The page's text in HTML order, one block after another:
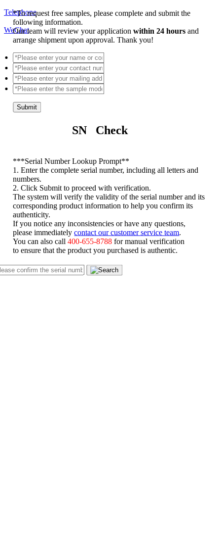
Telephone
WeChat
*To request free samples, please complete and submit the
following information.
Our team will review your applicationwithin 24 hoursand
arrange shipment upon approval. Thank you!
Submit
SN Check
***Serial Number Lookup Prompt**
1. Enter the complete serial number, including all letters and
numbers.
2. Click Submit to proceed with verification.
The system will verify the validity of the serial number and its
corresponding product information to help you confirm its
authenticity.
If you notice any inconsistencies or have any questions,
please immediatelycontact our customer service team
You can also call400-655-8788 for manual verification
to ensure that the product you purchased is authentic.